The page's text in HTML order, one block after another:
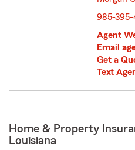
985-
Agent
Email
Get a
Text
Home & Property
Louisiana